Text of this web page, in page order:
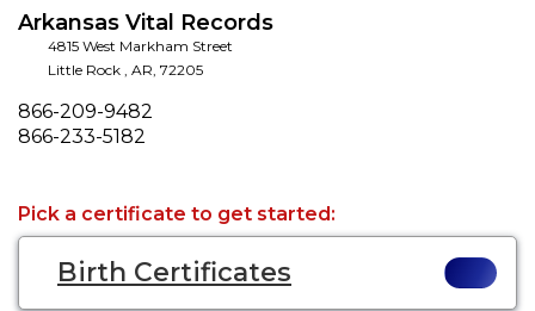
Arkansas Vital Records
4815 West Markham Street
Little Rock , AR, 72205
Phone
866-209-9482
Fax
866-233-5182
Pick a certificate to get started:
Birth Certificates